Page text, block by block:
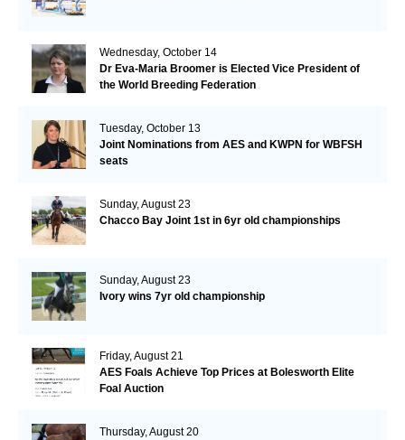
Wednesday, October 14
Dr Eva-Maria Broomer is Elected Vice President of
the World Breeding Federation
Tuesday, October 13
Joint Nominations from AES and KWPN for WBFSH
seats
Sunday, August 23
Chacco Bay Joint 1st in 6yr old championships
Sunday, August 23
Ivory wins 7yr old championship
Friday, August 21
AES Foals Achieve Top Prices at Bolesworth Elite
Foal Auction
Thursday, August 20